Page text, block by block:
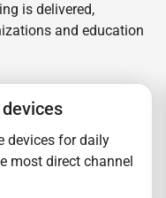
is delivered,
and education
devices for daily
most direct channel